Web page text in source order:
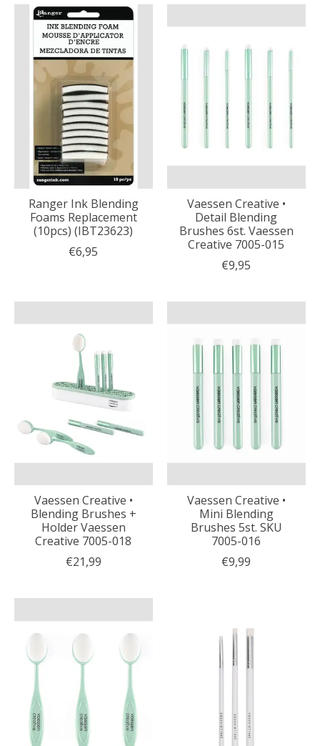
Ranger Ink Blending
Foams Replacement
(10pcs) (IBT23623)
€6,95
Vaessen Creative •
Detail Blending
Brushes 6st. Vaessen
Creative 7005-015
€9,95
Vaessen Creative •
Blending Brushes +
Holder Vaessen
Creative 7005-018
€21,99
Vaessen Creative •
Mini Blending
Brushes 5st. SKU
7005-016
€9,99